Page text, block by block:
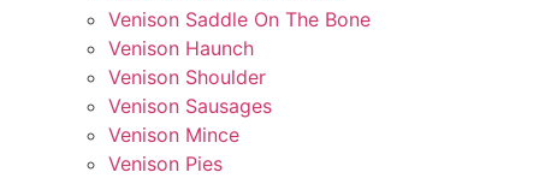
Venison Saddle On The Bone
Venison Haunch
Venison Shoulder
Venison Sausages
Venison Mince
Venison Pies